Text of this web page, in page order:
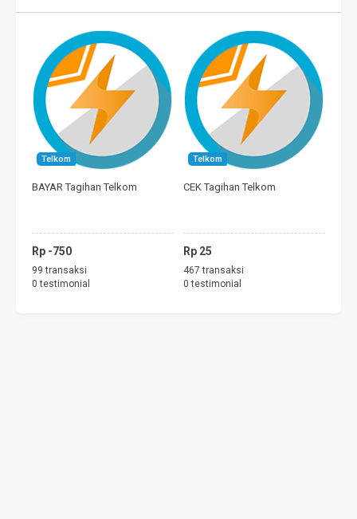
SMART DATA
TELKOMSEL ZONA
TELKOMSEL COMBO
WIFI ID
FREEDOM MINI
PERMAINAN
Telkom
BAYAR Tagihan Telkom
Rp -750
99 transaksi
0 testimonial
Telkom
CEK Tagihan Telkom
Rp 25
467 transaksi
0 testimonial